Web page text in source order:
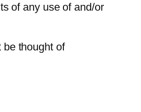
of any use of and/or
be thought of